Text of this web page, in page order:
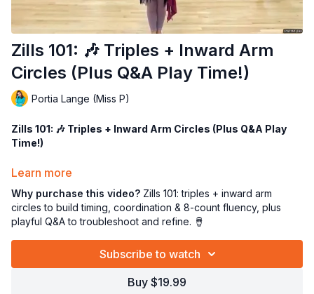
Zills 101: 🎶 Triples + Inward Arm
Circles (Plus Q&A Play Time!)
Portia Lange (Miss P)
Zills 101: 🎶 Triples + Inward Arm Circles (Plus Q&A Play
Time!)
Ok my love… strap those zills on! 🪘✨
arm circles—a juicy coordination challenge that gets your
fingers AND arms working together on the beat. 😄
Here’s what we’ll do:
Triples technique(clean, even, and confident)
💫Inward arm circlesto train control + flow
⏱️ Staying locked into the8-count phrase
Learn more
Why purchase this video? Zills 101: triples + inward arm
circles to build timing, coordination & 8-count fluency, plus
playful Q&A to troubleshoot and refine. 🪘
Subscribe to watch
Buy $19.99